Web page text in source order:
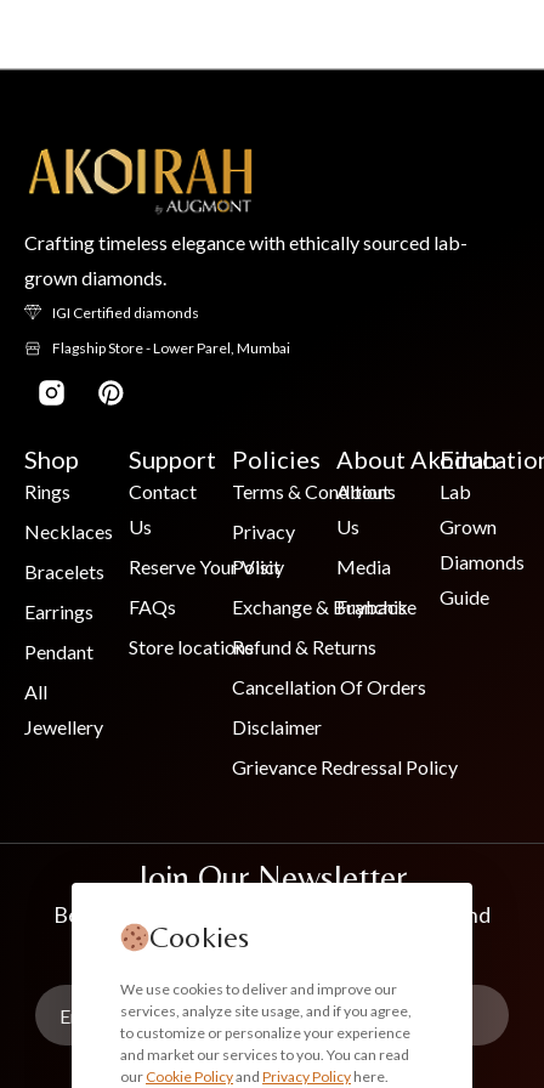
Crafting timeless elegance with ethically sourced lab-
grown diamonds.
IGI Certified diamonds
Flagship Store - Lower Parel, Mumbai
Shop
Rings
Necklaces
Bracelets
Earrings
Pendant
All
Jewellery
Support
Contact
Us
Reserve Your Visit
FAQs
Store locations
Policies
Terms & Conditions
Privacy
Policy
Exchange & Buyback
Refund & Returns
Cancellation Of Orders
Disclaimer
Grievance Redressal Policy
About Akoirah
About
Us
Media
Franchise
Lab
Grown
Diamonds
Guide
Join Our Newsletter
Be the first to know about new collections and
exclusive offers
Cookies
We use cookies to deliver and improve our
services, analyze site usage, and if you agree,
to customize or personalize your experience
and market our services to you. You can read
our Cookie Policyand Privacy Policy here.